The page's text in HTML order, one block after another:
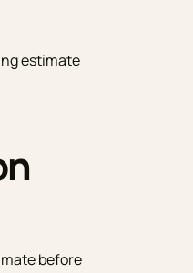
estimate
before